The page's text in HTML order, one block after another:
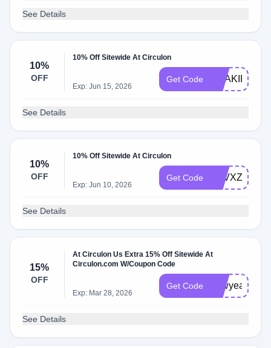
See Details
10%
OFF
10% Off Sitewide At Circulon
Exp: Jun 15, 2026
Get Code
See Details
10%
OFF
10% Off Sitewide At Circulon
Exp: Jun 10, 2026
Get Code LCVXZ6XD
See Details
15%
OFF
At Circulon Us Extra 15% Off Sitewide At
Circulon.com W/Coupon Code
Exp: Mar 28, 2026
Get Code newyear15
See Details